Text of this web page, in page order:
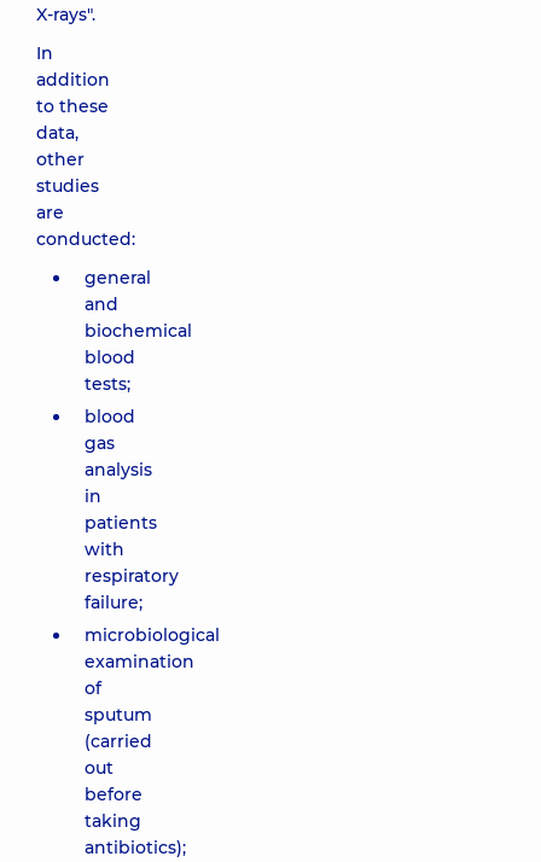
X-rays".
In
addition
to these
data,
other
studies
are
conducted:
general
and
biochemical
blood
tests;
blood
gas
analysis
in
patients
with
respiratory
failure;
microbiological
examination
of
sputum
(carried
out
before
taking
antibiotics);